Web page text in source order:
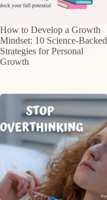
How to Develop a Growth
Mindset: 10 Science-Backed
Strategies for Personal
Growth